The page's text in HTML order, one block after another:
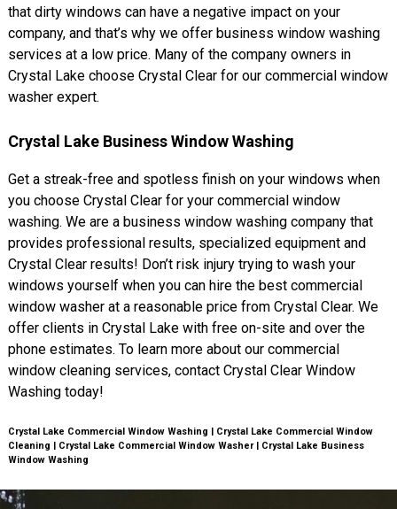
that dirty windows can have a negative impact on your
company, and that’s why we offer business window washing
services at a low price. Many of the company owners in
Crystal Lake choose Crystal Clear for our commercial window
washer expert.
Crystal Lake Business Window Washing
Get a streak-free and spotless finish on your windows when
you choose Crystal Clear for your commercial window
washing. We are a business window washing company that
provides professional results, specialized equipment and
Crystal Clear results! Don’t risk injury trying to wash your
windows yourself when you can hire the best commercial
window washer at a reasonable price from Crystal Clear. We
offer clients in Crystal Lake with free on-site and over the
phone estimates. To learn more about our commercial
window cleaning services, contact Crystal Clear Window
Washing today!
Crystal Lake Commercial Window Washing | Crystal Lake Commercial Window
Cleaning | Crystal Lake Commercial Window Washer | Crystal Lake Business
Window Washing